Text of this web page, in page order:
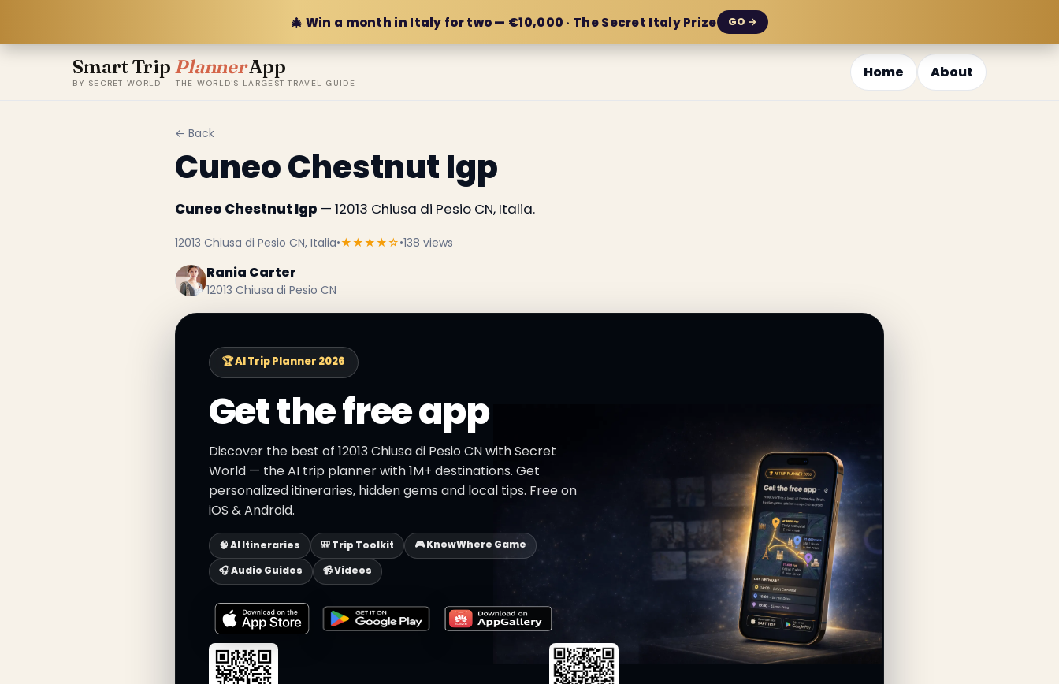
🎄 Win a month in Italy for two — €10,000 · The Secret Italy Prize GO →
Smart Trip PlannerApp
BY SECRET WORLD — THE WORLD'S LARGEST TRAVEL GUIDE
Home About
← Back
Cuneo Chestnut Igp
Cuneo Chestnut Igp — 12013 Chiusa di Pesio CN, Italia.
12013 Chiusa di Pesio CN, Italia•★★★★☆•138 views
Rania Carter
12013 Chiusa di Pesio CN
🏆 AI Trip Planner 2026
Get the free app
Discover the best of 12013 Chiusa di Pesio CN with Secret
World — the AI trip planner with 1M+ destinations. Get
personalized itineraries, hidden gems and local tips. Free on
iOS & Android.
🧠 AI Itineraries 🎒 Trip Toolkit
🎮 KnowWhere Game
🎧 Audio Guides
📹 Videos